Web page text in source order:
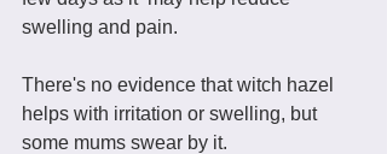
swelling and pain.
There's no evidence that witch hazel
helps with irritation or swelling, but
some mums swear by it.